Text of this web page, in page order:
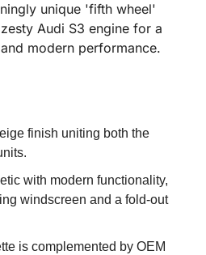
unique 'fifth wheel'
Audi S3 engine for a
modern performance.
finish uniting both the
with modern functionality,
windscreen and a fold-out
is complemented by OEM